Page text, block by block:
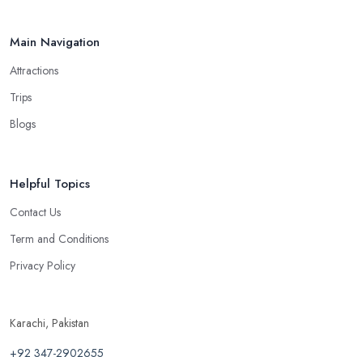
Main Navigation
Attractions
Trips
Blogs
Helpful Topics
Contact Us
Term and Conditions
Privacy Policy
Karachi, Pakistan
+92 347-2902655